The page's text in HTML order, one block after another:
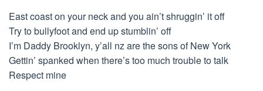
East coast on your neck and you ain’t shruggin’ it off
Try to bullyfoot and end up stumblin’ off
I’m Daddy Brooklyn, y’all nz are the sons of New York
Gettin’ spanked when there’s too much trouble to talk
Respect mine